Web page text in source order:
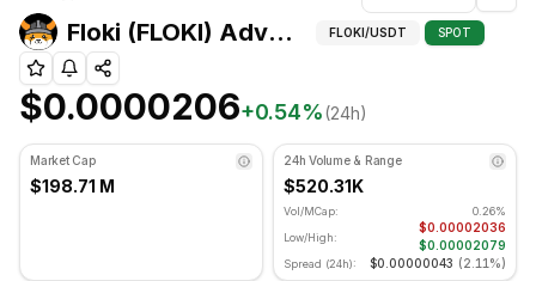
Floki is currently trading at $0.0000206. RSI indicator
Floki (FLOKI) Advanced Indicators FLOKI/USDT SPOT
$0.0000206+0.54%(24h)
Market Cap
$198.71 M
24h Volume & Range
$520.31K
Vol/MCap:
0.26%
Low/High:
$0.00002036
$0.00002079
Spread (24h): $0.00000043 (2.11%)